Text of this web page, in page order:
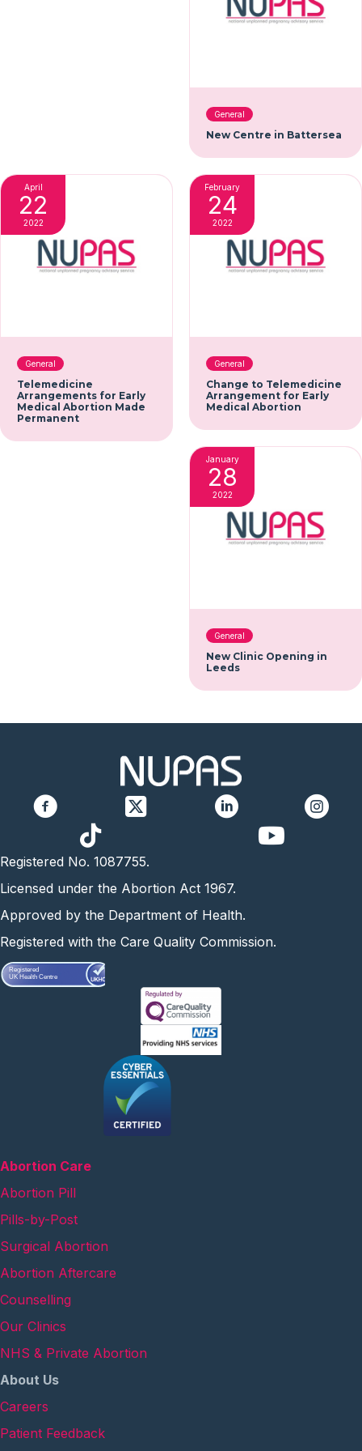
General
New Centre in Battersea
April
22
2022
General
Telemedicine
Arrangements for Early
Medical Abortion Made
Permanent
February
24
2022
General
Change to Telemedicine
Arrangement for Early
Medical Abortion
January
28
2022
General
New Clinic Opening in
Leeds
https://
Registered No. 1087755.
Licensed under the Abortion Act 1967.
Approved by the Department of Health.
Registered with the Care Quality Commission.
Registered
UK Health Centre
Abortion Care
Abortion Pill
Pills-by-Post
Surgical Abortion
Abortion Aftercare
Counselling
Our Clinics
NHS & Private Abortion
About Us
Careers
Patient Feedback